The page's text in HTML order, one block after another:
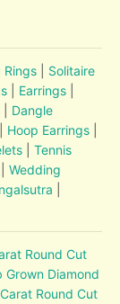
Rings
Solitaire
Earrings
Dangle
Hoop Earrings
Tennis
|Wedding
Round Cut
Grown Diamond
Round Cut